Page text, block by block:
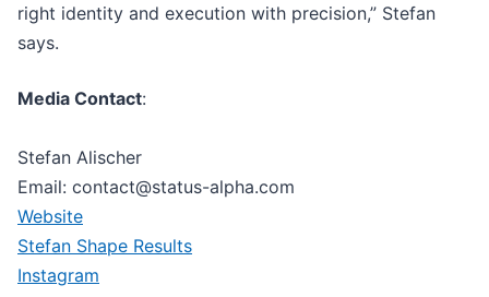
right identity and execution with precision,” Stefan
says.
Media Contact:
Stefan Alischer
Email: contact@status-alpha.com
Website
Stefan Shape Results
Instagram